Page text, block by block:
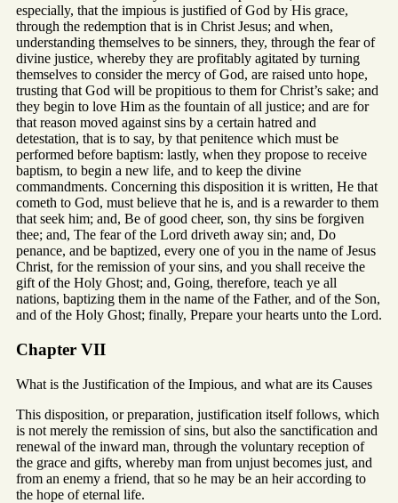
especially, that the impious is justified of God by His grace,
through the redemption that is in Christ Jesus; and when,
understanding themselves to be sinners, they, through the fear of
divine justice, whereby they are profitably agitated by turning
themselves to consider the mercy of God, are raised unto hope,
trusting that God will be propitious to them for Christ’s sake; and
they begin to love Him as the fountain of all justice; and are for
that reason moved against sins by a certain hatred and
detestation, that is to say, by that penitence which must be
performed before baptism: lastly, when they propose to receive
baptism, to begin a new life, and to keep the divine
commandments. Concerning this disposition it is written, He that
cometh to God, must believe that he is, and is a rewarder to them
that seek him; and, Be of good cheer, son, thy sins be forgiven
thee; and, The fear of the Lord driveth away sin; and, Do
penance, and be baptized, every one of you in the name of Jesus
Christ, for the remission of your sins, and you shall receive the
gift of the Holy Ghost; and, Going, therefore, teach ye all
nations, baptizing them in the name of the Father, and of the Son,
and of the Holy Ghost; finally, Prepare your hearts unto the Lord.
Chapter VII
What is the Justification of the Impious, and what are its Causes
This disposition, or preparation, justification itself follows, which
is not merely the remission of sins, but also the sanctification and
renewal of the inward man, through the voluntary reception of
the grace and gifts, whereby man from unjust becomes just, and
from an enemy a friend, that so he may be an heir according to
the hope of eternal life.